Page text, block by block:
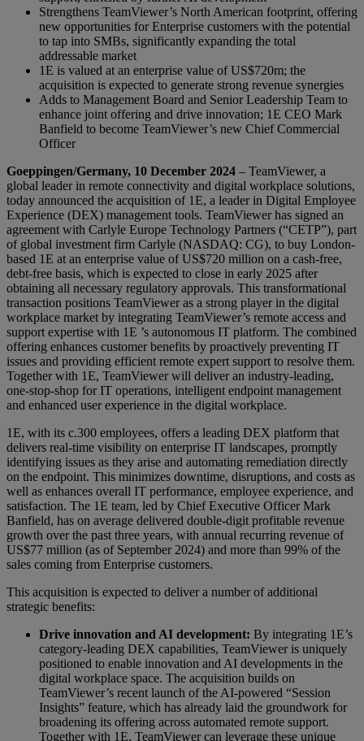
Strengthens TeamViewer’s North American footprint, offering
new opportunities for Enterprise customers with the potential
to tap into SMBs, significantly expanding the total
addressable market
1E is valued at an enterprise value of US$720m; the
acquisition is expected to generate strong revenue synergies
Adds to Management Board and Senior Leadership Team to
enhance joint offering and drive innovation; 1E CEO Mark
Banfield to become TeamViewer’s new Chief Commercial
Officer
Goeppingen/Germany, 10 December 2024 – TeamViewer, a
global leader in remote connectivity and digital workplace solutions,
today announced the acquisition of 1E, a leader in Digital Employee
Experience (DEX) management tools. TeamViewer has signed an
agreement with Carlyle Europe Technology Partners (“CETP”), part
of global investment firm Carlyle (NASDAQ: CG), to buy London-
based 1E at an enterprise value of US$720 million on a cash-free,
debt-free basis, which is expected to close in early 2025 after
obtaining all necessary regulatory approvals. This transformational
transaction positions TeamViewer as a strong player in the digital
workplace market by integrating TeamViewer’s remote access and
support expertise with 1E ’s autonomous IT platform. The combined
offering enhances customer benefits by proactively preventing IT
issues and providing efficient remote expert support to resolve them.
Together with 1E, TeamViewer will deliver an industry-leading,
one-stop-shop for IT operations, intelligent endpoint management
and enhanced user experience in the digital workplace.
1E, with its c.300 employees, offers a leading DEX platform that
delivers real-time visibility on enterprise IT landscapes, promptly
identifying issues as they arise and automating remediation directly
on the endpoint. This minimizes downtime, disruptions, and costs as
well as enhances overall IT performance, employee experience, and
satisfaction. The 1E team, led by Chief Executive Officer Mark
Banfield, has on average delivered double-digit profitable revenue
growth over the past three years, with annual recurring revenue of
US$77 million (as of September 2024) and more than 99% of the
sales coming from Enterprise customers.
This acquisition is expected to deliver a number of additional
strategic benefits:
Drive innovation and AI development: By integrating 1E’s
category-leading DEX capabilities, TeamViewer is uniquely
positioned to enable innovation and AI developments in the
digital workplace space. The acquisition builds on
TeamViewer’s recent launch of the AI-powered “Session
Insights” feature, which has already laid the groundwork for
broadening its offering across automated remote support.
Together with 1E, TeamViewer can leverage these unique